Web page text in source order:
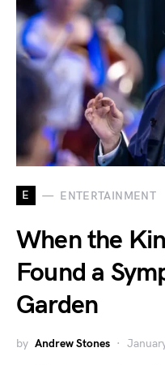
E ENTERTAINMENT
When the
Found a
Garden
by Andrew Stones